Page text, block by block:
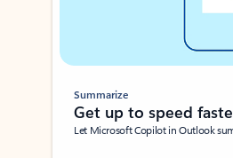
Summarize
Get up to speed
Let Microsoft Copilot in Outlook